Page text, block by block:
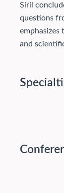
Siril
questions
and